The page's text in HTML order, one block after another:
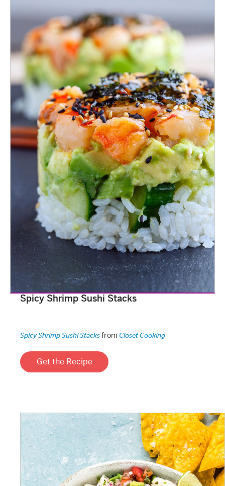
Spicy Shrimp Sushi Stacks
Spicy Shrimp Sushi Stacks from Closet Cooking
Get the Recipe